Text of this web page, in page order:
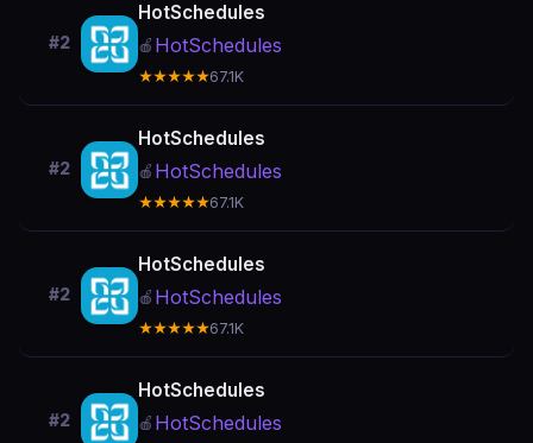
#2
HotSchedules
🍎 HotSchedules
★★★★★67.1K
#2
HotSchedules
🍎 HotSchedules
★★★★★67.1K
#2
HotSchedules
🍎 HotSchedules
★★★★★67.1K
#2
HotSchedules
🍎 HotSchedules